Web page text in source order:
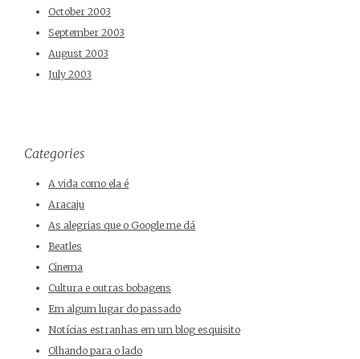
October 2003
September 2003
August 2003
July 2003
Categories
A vida como ela é
Aracaju
As alegrias que o Google me dá
Beatles
Cinema
Cultura e outras bobagens
Em algum lugar do passado
Notícias estranhas em um blog esquisito
Olhando para o lado